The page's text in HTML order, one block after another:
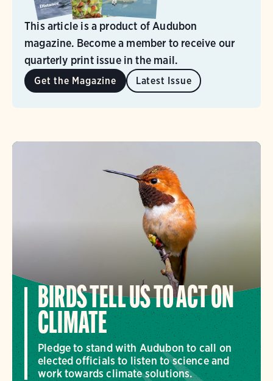
This article is a product of Audubon
magazine. Become a member to receive our
quarterly print issue in the mail.
Get the Magazine Latest Issue
BIRDS TELL US TO ACT ON
CLIMATE
Pledge to stand with Audubon to call on
elected officials to listen to science and
work towards climate solutions.